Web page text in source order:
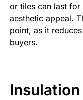
or tiles can last for
aesthetic appeal.
point, as it
buyers.